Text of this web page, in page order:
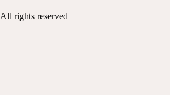
All rights reserved